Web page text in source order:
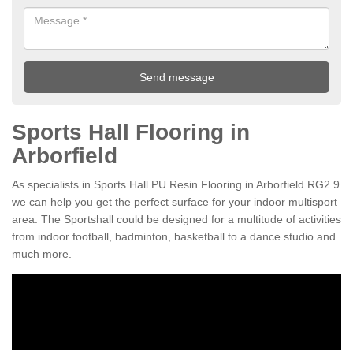
Sports Hall Flooring in
Arborfield
As specialists in Sports Hall PU Resin Flooring in Arborfield RG2 9
we can help you get the perfect surface for your indoor multisport
area. The Sportshall could be designed for a multitude of activities
from indoor football, badminton, basketball to a dance studio and
much more.